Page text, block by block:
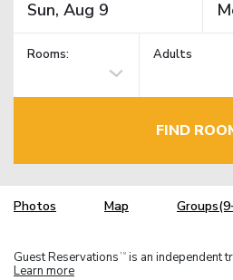
Rooms: Adults
FIND
Photos Map
Guest Reservations TM is an independent
Learn more